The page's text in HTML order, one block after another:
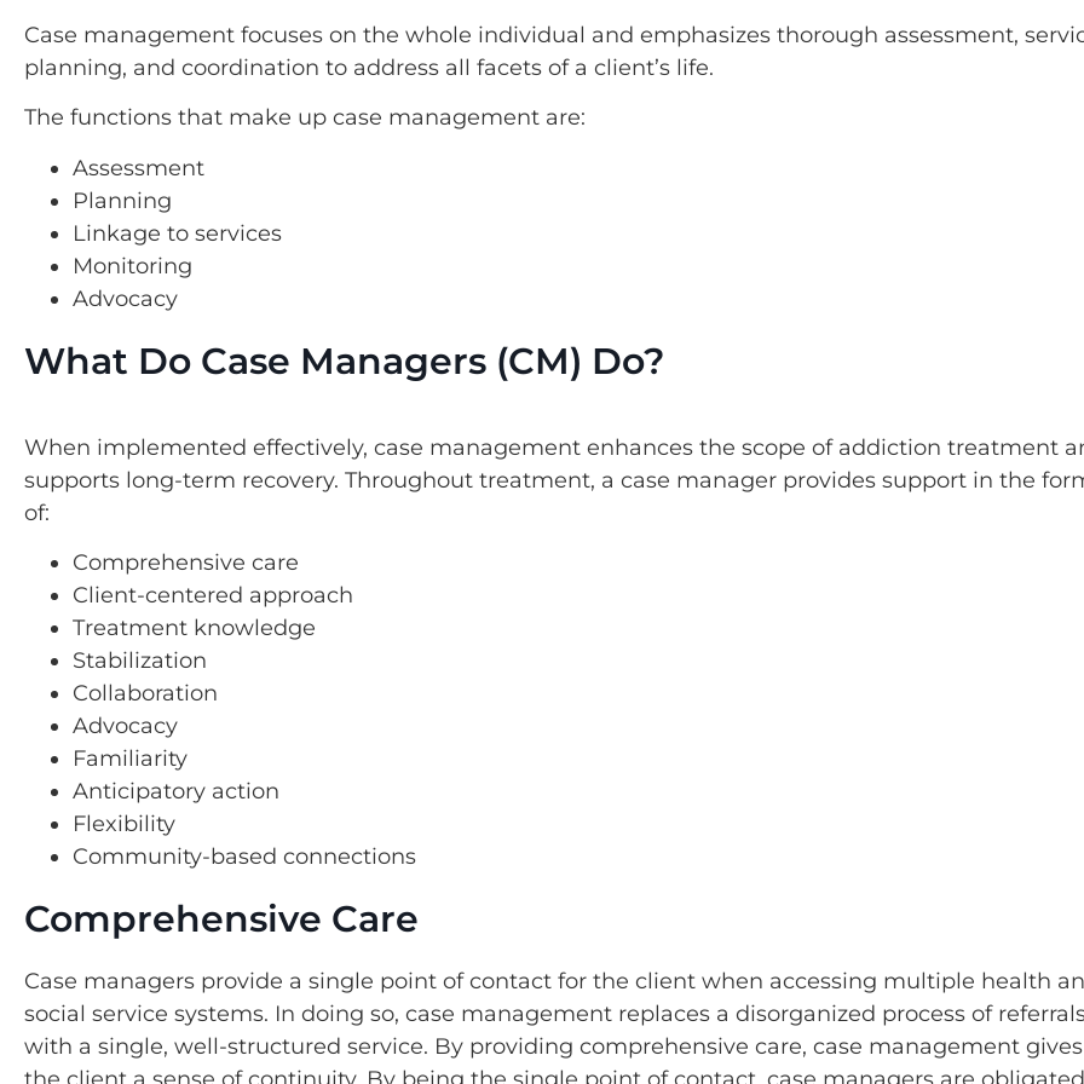
Case management focuses on the whole individual and emphasizes thorough assessment,
planning, and coordination to address all facets of a client’s life.
The functions that make up case management are:
Assessment
Planning
Linkage to services
Monitoring
Advocacy
What Do Case Managers (CM) Do?
When implemented effectively, case management enhances the scope of addiction treatment
supports long-term recovery. Throughout treatment, a case manager provides support in the
of:
Comprehensive care
Client-centered approach
Treatment knowledge
Stabilization
Collaboration
Advocacy
Familiarity
Anticipatory action
Flexibility
Community-based connections
Comprehensive Care
Case managers provide a single point of contact for the client when accessing multiple health
social service systems. In doing so, case management replaces a disorganized process of
with a single, well-structured service. By providing comprehensive care, case management gives